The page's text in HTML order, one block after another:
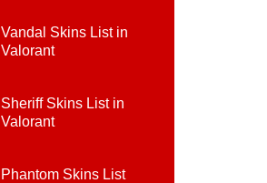
Vandal Skins List in
Valorant
Sheriff Skins List in
Valorant
Phantom Skins List